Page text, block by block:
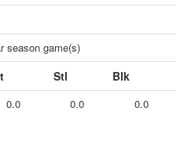
season game(s)
Stl Blk
0.0 0.0 0.0